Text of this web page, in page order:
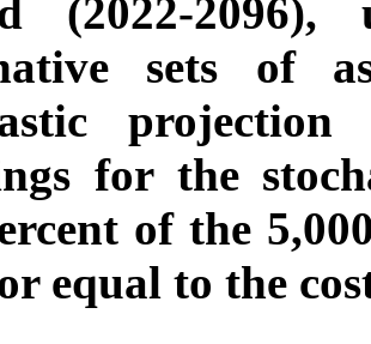
(2022-
sets of
for the
of the
equal to the